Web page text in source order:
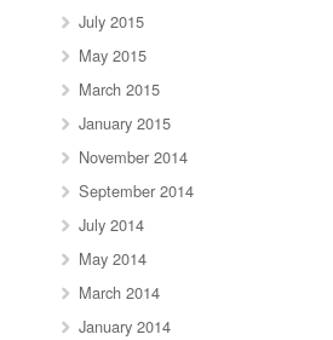
July 2015
May 2015
March 2015
January 2015
November 2014
September 2014
July 2014
May 2014
March 2014
January 2014